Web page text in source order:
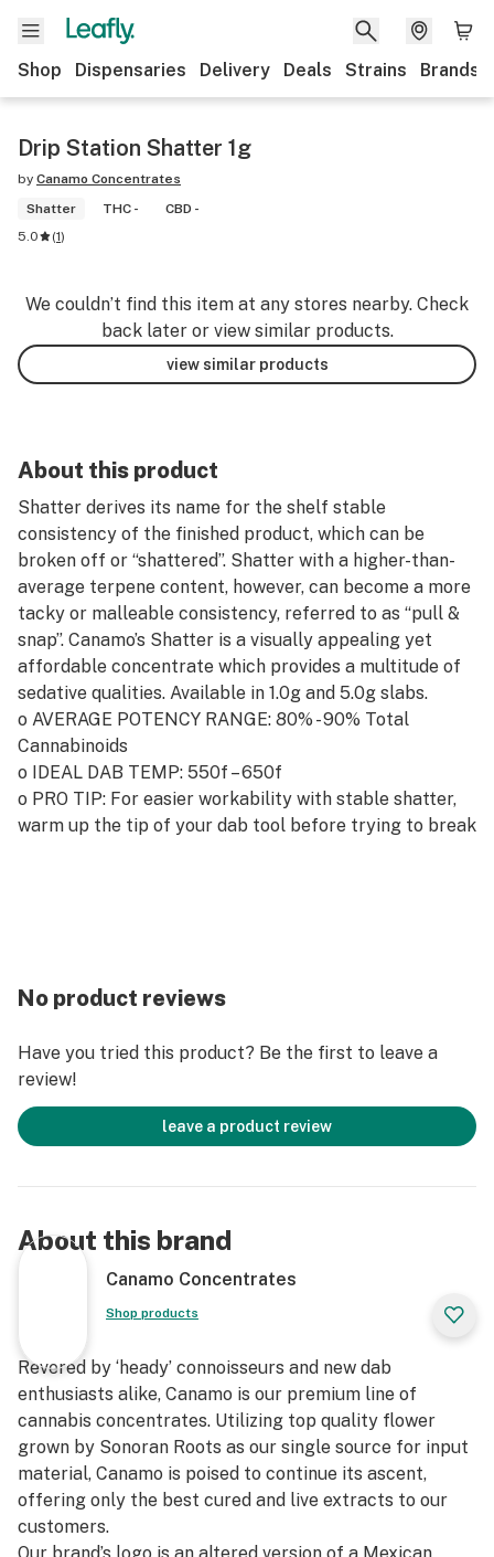
Shop Dispensaries Delivery Deals Strains Brands
Drip Station Shatter 1g
by Canamo Concentrates
Shatter
THC -
CBD -
5.0
(1)
We couldn’t find this item at any stores nearby. Check
back later or view similar products.
view similar products
About this product
Shatter derives its name for the shelf stable
consistency of the finished product, which can be
broken off or “shattered”. Shatter with a higher-than-
average terpene content, however, can become a more
tacky or malleable consistency, referred to as “pull &
snap”. Canamo’s Shatter is a visually appealing yet
affordable concentrate which provides a multitude of
sedative qualities. Available in 1.0g and 5.0g slabs.
o AVERAGE POTENCY RANGE: 80% - 90% Total
Cannabinoids
o IDEAL DAB TEMP: 550f – 650f
o PRO TIP: For easier workability with stable shatter,
warm up the tip of your dab tool before trying to break
No product reviews
Have you tried this product? Be the first to leave a
review!
leave a product review
About this brand
Canamo Concentrates
Shop products
Revered by ‘heady’ connoisseurs and new dab
enthusiasts alike, Canamo is our premium line of
cannabis concentrates. Utilizing top quality flower
grown by Sonoran Roots as our single source for input
material, Canamo is poised to continue its ascent,
offering only the best cured and live extracts to our
customers.​